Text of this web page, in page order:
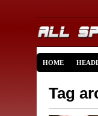
HOME
Tag